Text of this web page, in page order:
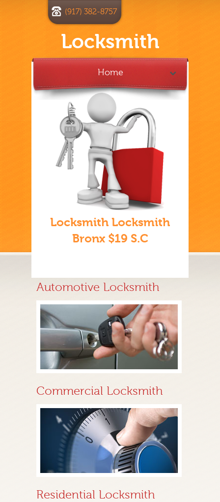
Locksmith
(917) 382-8757
Home
Locksmith Locksmith
Bronx $19 S.C
Automotive Locksmith
Commercial Locksmith
Residential Locksmith